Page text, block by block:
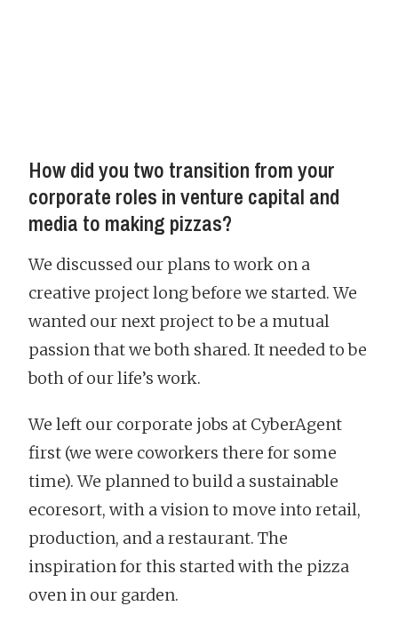
How did you two transition from your
corporate roles in venture capital and
media to making pizzas?
We discussed our plans to work on a
creative project long before we started. We
wanted our next project to be a mutual
passion that we both shared. It needed to be
both of our life’s work.
We left our corporate jobs at CyberAgent
first (we were coworkers there for some
time). We planned to build a sustainable
ecoresort, with a vision to move into retail,
production, and a restaurant. The
inspiration for this started with the pizza
oven in our garden.